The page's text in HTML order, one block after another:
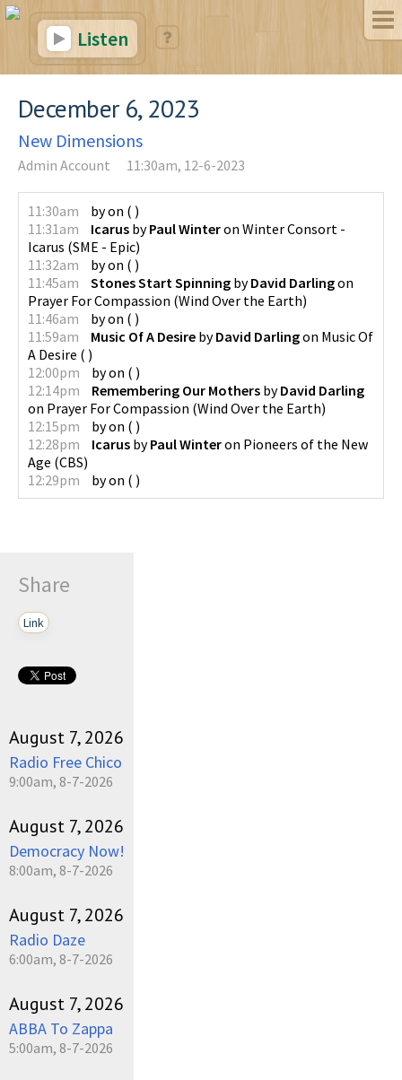
Listen
December 6, 2023
New Dimensions
Admin Account 11:30am, 12-6-2023
11:30am byon ( )
11:31am
Icarus byPaul Winteron Winter Consort -
Icarus (SME - Epic)
11:32am
byon ( )
11:45am
Stones Start Spinning byDavid Darlingon
Prayer For Compassion (Wind Over the Earth)
11:46am
byon ( )
11:59am
Music Of A Desire byDavid Darlingon Music Of
A Desire ( )
12:00pm
byon ( )
12:14pm
Remembering Our Mothers byDavid Darling
on Prayer For Compassion (Wind Over the Earth)
12:15pm
byon ( )
12:28pm
Icarus byPaul Winteron Pioneers of the New
Age (CBS)
12:29pm
byon ( )
Share
Link
August 7, 2026
Radio Free Chico
9:00am, 8-7-2026
August 7, 2026
Democracy Now!
8:00am, 8-7-2026
August 7, 2026
Radio Daze
6:00am, 8-7-2026
August 7, 2026
ABBA To Zappa
5:00am, 8-7-2026